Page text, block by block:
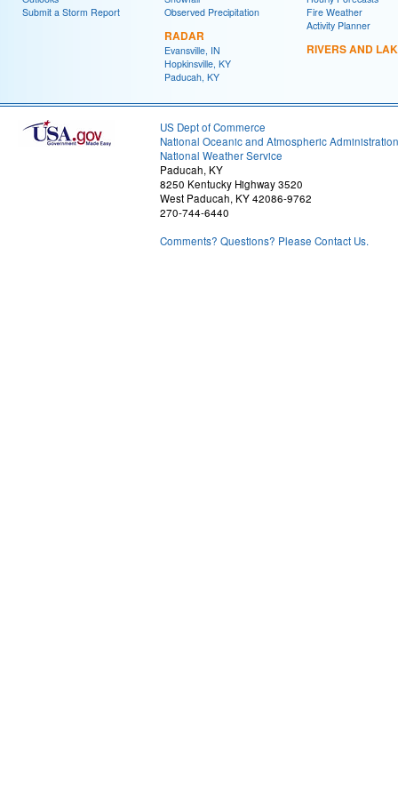
Submit a Storm Report
Observed Precipitation
RADAR
Evansville, IN
Hopkinsville, KY
Paducah, KY
Fire Weather
Activity Planner
RIVERS AND
US Dept of Commerce
National Oceanic and Atmospheric Administration
National Weather Service
Paducah, KY
8250 Kentucky Highway 3520
West Paducah, KY 42086-9762
270-744-6440
Comments? Questions? Please Contact Us.